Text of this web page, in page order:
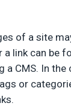
of a site
a link can be
a CMS. In
or